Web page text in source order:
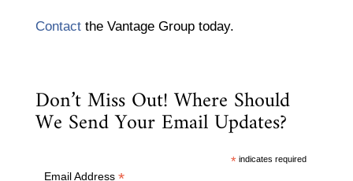
Contactthe Vantage Group today.
Don’t Miss Out! Where Should
We Send Your Email Updates?
* indicates required
Email Address